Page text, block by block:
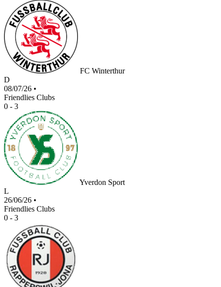
FC Winterthur
D
08/07/26 •
Friendlies Clubs
0 - 3
Yverdon Sport
L
26/06/26 •
Friendlies Clubs
0 - 3